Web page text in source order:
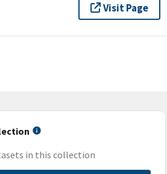
Visit Page
in this collection